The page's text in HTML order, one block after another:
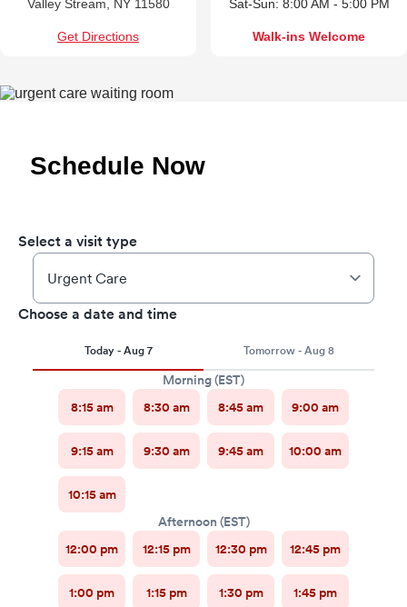
Valley Stream, NY 11580
Get Directions
Sat-Sun: 8:00 AM - 5:00 PM
Walk-ins Welcome
Schedule Now